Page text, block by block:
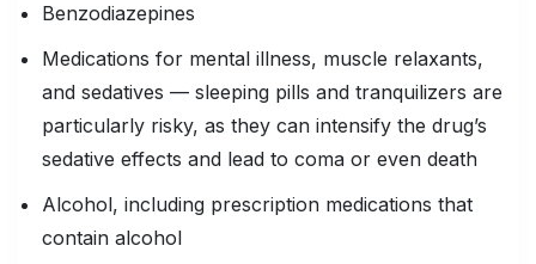
Benzodiazepines
Medications for mental illness, muscle relaxants,
and sedatives — sleeping pills and tranquilizers are
particularly risky, as they can intensify the drug’s
sedative effects and lead to coma or even death
Alcohol, including prescription medications that
contain alcohol